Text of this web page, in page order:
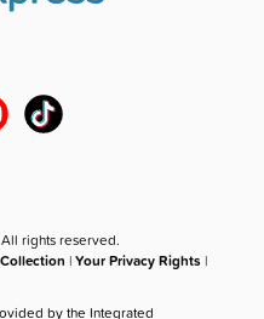
rights reserved.
|Your Privacy Rights |
by the Integrated